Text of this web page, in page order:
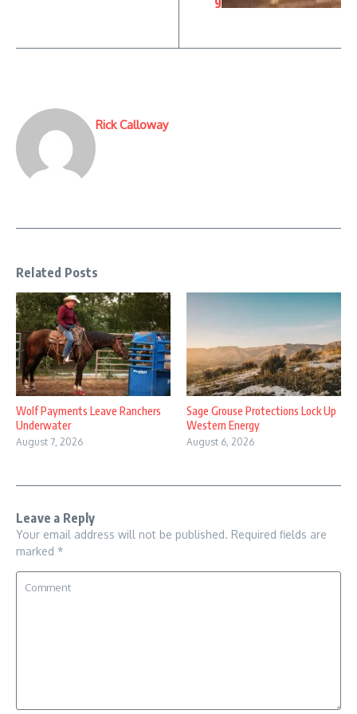
Rick Calloway
Related Posts
Wolf Payments Leave Ranchers
Underwater
August 7, 2026
Sage Grouse Protections Lock Up
Western Energy
August 6, 2026
Leave a Reply
Your email address will not be published. Required fields are
marked *